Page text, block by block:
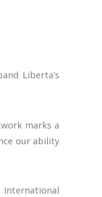
Liberta’s
marks a
our ability